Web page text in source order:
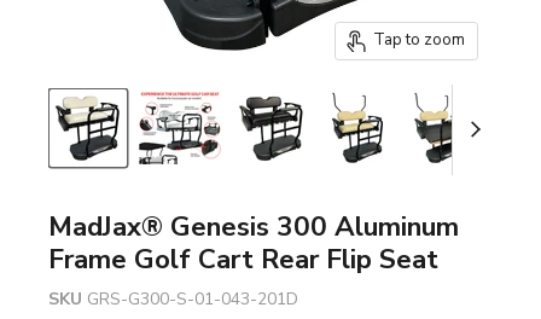
Tap to zoom
MadJax® Genesis 300 Aluminum
Frame Golf Cart Rear Flip Seat
SKU GRS-G300-S-01-043-201D